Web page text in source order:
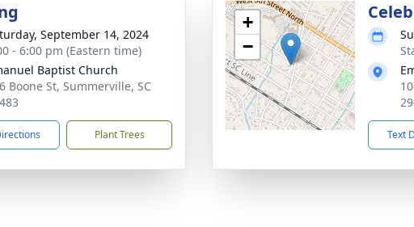
September 14, 2024
- 6:00 pm (Eastern time)
Baptist Church
Boone St, Summerville, SC
Plant Trees
+
−
Text